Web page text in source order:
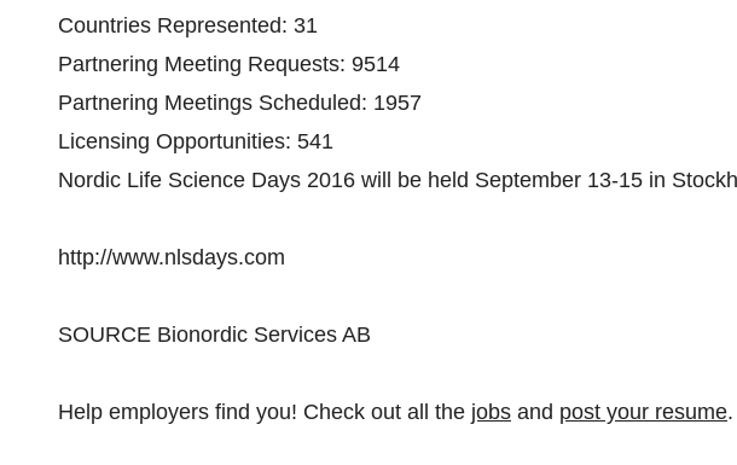
Countries Represented: 31
Partnering Meeting Requests: 9514
Partnering Meetings Scheduled: 1957
Licensing Opportunities: 541
Nordic Life Science Days 2016 will be held September 13-15 in
http://www.nlsdays.com
SOURCE Bionordic Services AB
Help employers find you! Check out all the jobs and post your resume.